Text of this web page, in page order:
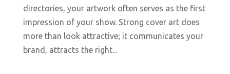
directories, your artwork often serves as the first
impression of your show. Strong cover art does
more than look attractive; it communicates your
brand, attracts the right...